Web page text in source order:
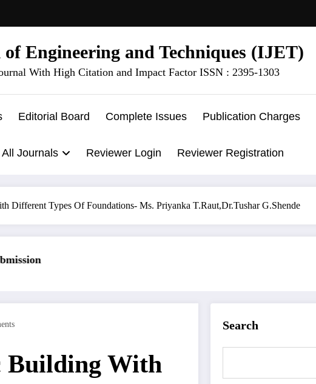
Engineering and Techniques (IJET)
With High Citation and Impact Factor ISSN : 2395-1303
Editorial Board Complete Issues Publication Charges
All Journals Reviewer Login Reviewer Registration
Different Types Of Foundations- Ms. Priyanka T.Raut,Dr.Tushar G.Shende
Building With
Search